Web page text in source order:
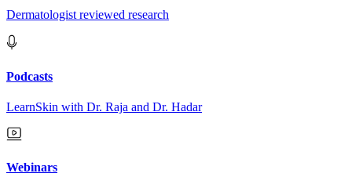
Dermatologist reviewed research
Podcasts
LearnSkin with Dr. Raja and Dr. Hadar
Webinars